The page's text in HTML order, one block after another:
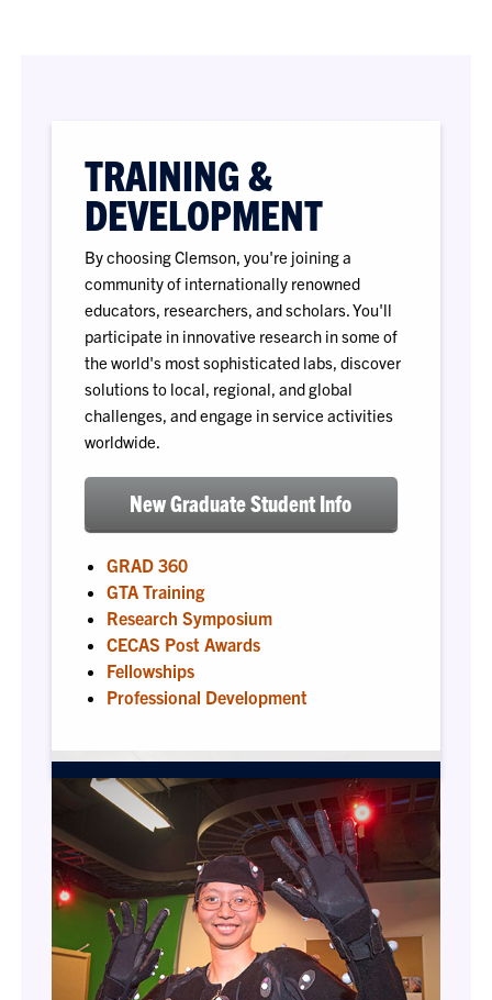
TRAINING &
DEVELOPMENT
By choosing Clemson, you're joining a
community of internationally renowned
educators, researchers, and scholars. You'll
participate in innovative research in some of
the world's most sophisticated labs, discover
solutions to local, regional, and global
challenges, and engage in service activities
worldwide.
New Graduate Student Info
GRAD 360
GTA Training
Research Symposium
CECAS Post Awards
Fellowships
Professional Development